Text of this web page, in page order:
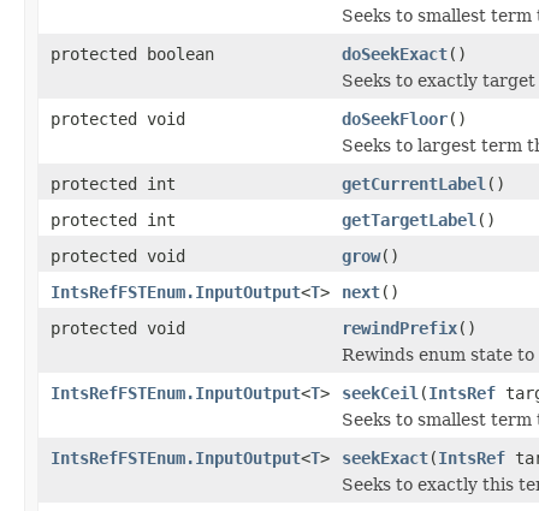
Seeks to smallest
protected boolean
doSeekExact()
Seeks to exactly
protected void
doSeekFloor()
Seeks to largest term
protected int
getCurrentLabel ()
protected int
getTargetLabel ()
protected void
grow()
IntsRefFSTEnum.InputOutput<T> next()
protected void
rewindPrefix()
Rewinds enum state
IntsRefFSTEnum.InputOutput<T> seekCeil (IntsRef
Seeks to smallest
IntsRefFSTEnum.InputOutput<T> seekExact(IntsRef
Seeks to exactly this